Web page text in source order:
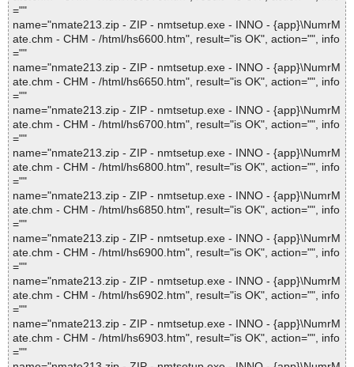
=""
name="nmate213.zip - ZIP - nmtsetup.exe - INNO - {app}\NumrM
ate.chm - CHM - /html/hs6600.htm", result="is OK", action="", info
=""
name="nmate213.zip - ZIP - nmtsetup.exe - INNO - {app}\NumrM
ate.chm - CHM - /html/hs6650.htm", result="is OK", action="", info
=""
name="nmate213.zip - ZIP - nmtsetup.exe - INNO - {app}\NumrM
ate.chm - CHM - /html/hs6700.htm", result="is OK", action="", info
=""
name="nmate213.zip - ZIP - nmtsetup.exe - INNO - {app}\NumrM
ate.chm - CHM - /html/hs6800.htm", result="is OK", action="", info
=""
name="nmate213.zip - ZIP - nmtsetup.exe - INNO - {app}\NumrM
ate.chm - CHM - /html/hs6850.htm", result="is OK", action="", info
=""
name="nmate213.zip - ZIP - nmtsetup.exe - INNO - {app}\NumrM
ate.chm - CHM - /html/hs6900.htm", result="is OK", action="", info
=""
name="nmate213.zip - ZIP - nmtsetup.exe - INNO - {app}\NumrM
ate.chm - CHM - /html/hs6902.htm", result="is OK", action="", info
=""
name="nmate213.zip - ZIP - nmtsetup.exe - INNO - {app}\NumrM
ate.chm - CHM - /html/hs6903.htm", result="is OK", action="", info
=""